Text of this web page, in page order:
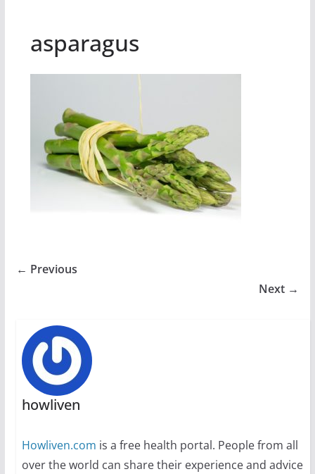
asparagus
← Previous
Next →
howliven
Howliven.com is a free health portal. People from all
over the world can share their experience and advice